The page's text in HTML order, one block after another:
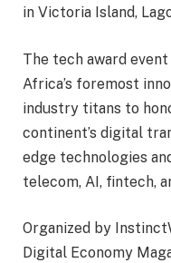
in Victoria Island,
The tech award
Africa’s foremost
industry titans to
continent’s digital
edge technologies
telecom, AI, fintech,
Organized by
Digital Economy